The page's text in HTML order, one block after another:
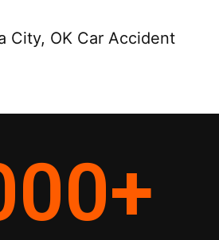
City, OK Car Accident
+